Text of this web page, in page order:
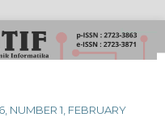
NUMBER 1, FEBRUARY